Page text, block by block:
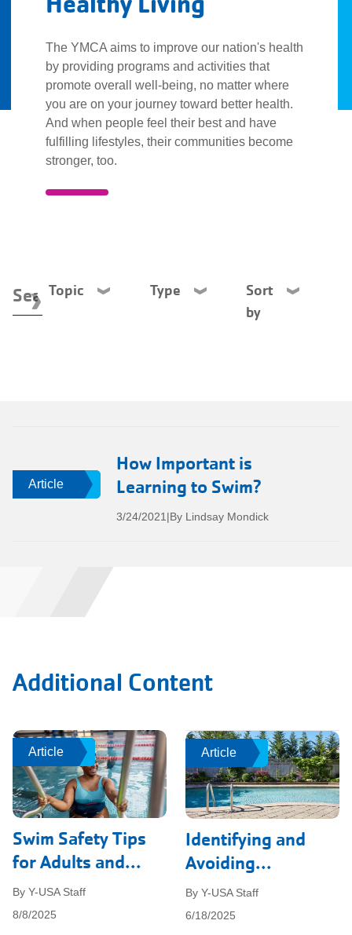
Description
The YMCA aims to improve our nation's health
by providing programs and activities that
promote overall well-being, no matter where
you are on your journey toward better health.
And when people feel their best and have
fulfilling lifestyles, their communities become
stronger, too.
Topic Type
Sort
by
How Important is
Learning to Swim?
By Lindsay Mondick
|
3/24/2021
Article
Additional Content
Article
Swim Safety Tips
for Adults and...
By Y-USA Staff
8/8/2025
Article Article
Identifying and
Avoiding...
By Y-USA Staff
6/18/2025
Article